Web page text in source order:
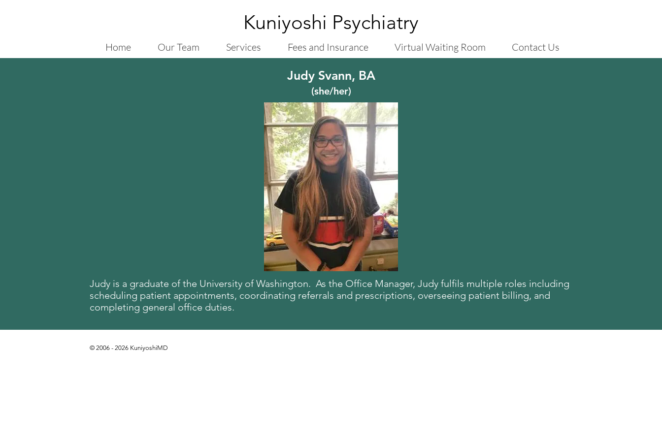
Kuniyoshi Psychiatry
Home Our Team Services Fees and Insurance Virtual Waiting Room Contact Us
Judy Svann, BA
(she/her)
Judy is a graduate of the University of Washington. As the Office Manager, Judy fulfils multiple roles including
scheduling patient appointments, coordinating referrals and prescriptions, overseeing patient billing, and
completing general office duties.
© 2006 - 2026 KuniyoshiMD